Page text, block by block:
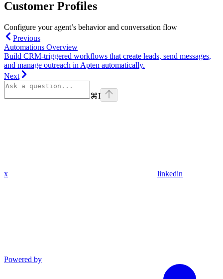
Customer Profiles
Configure your agent’s behavior and conversation flow
Previous
Automations Overview
Build CRM-triggered workflows that create leads, send messages,
and manage outreach in Apten automatically.
Next
⌘I
x linkedin
Powered by